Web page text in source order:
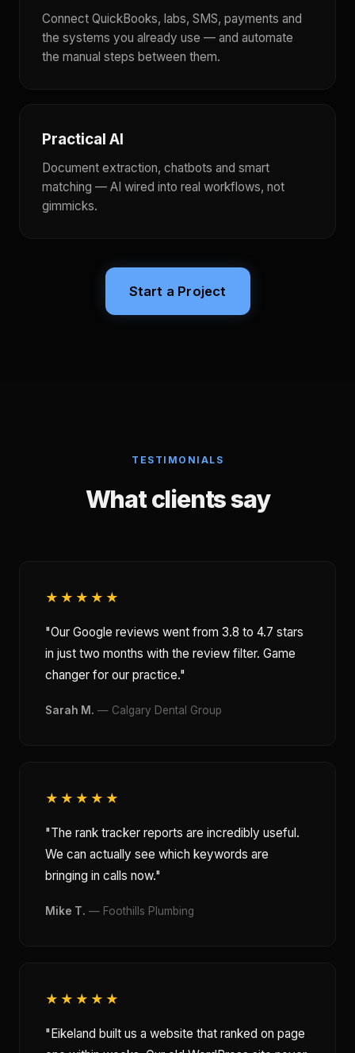
Connect QuickBooks, labs, SMS, payments and
the systems you already use — and automate
the manual steps between them.
Practical AI
Document extraction, chatbots and smart
matching — AI wired into real workflows, not
gimmicks.
Start a Project
TESTIMONIALS
What clients say
★★★★★
"Our Google reviews went from 3.8 to 4.7 stars
in just two months with the review filter. Game
changer for our practice."
Sarah M. — Calgary Dental Group
★★★★★
"The rank tracker reports are incredibly useful.
We can actually see which keywords are
bringing in calls now."
Mike T. — Foothills Plumbing
★★★★★
"Eikeland built us a website that ranked on page